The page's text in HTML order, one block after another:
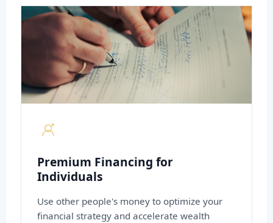
Premium Financing for
Individuals
Use other people's money to optimize your
financial strategy and accelerate wealth